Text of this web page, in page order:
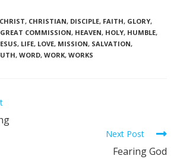
CHRIST, CHRISTIAN, DISCIPLE, FAITH, GLORY,
GREAT COMMISSION, HEAVEN, HOLY, HUMBLE,
, LIFE, LOVE, MISSION, SALVATION,
, WORD, WORK, WORKS
Next Post
Fearing God